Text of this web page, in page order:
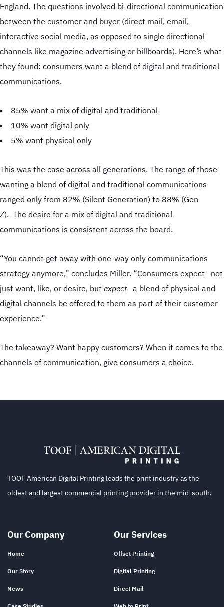
Case Studies
Offset Printing
England. The questions involved bi-directional communication
between the customer and buyer (direct mail, email,
interactive social media, as opposed to single directional
channels like magazine advertising or billboards). Here’s what
they found: consumers want a blend of digital and traditional
communications.
85% want a mix of digital and traditional
10% want digital only
5% want physical only
This was the case across all generations. The range of those
wanting a blend of digital and traditional communications
ranged only from 82% (Silent Generation) to 88% (Gen
Z). The desire for a mix of digital and traditional
communications is consistent across the board.
“You cannot get away with one-way only communications
strategy anymore,” concludes Miller. “Consumers expect—not
just want, like, or desire, but expect—a blend of physical and
digital channels be offered to them as part of their customer
experience.”
The takeaway? Want happy customers? When it comes to the
channels of communication, give consumers a choice.
TOOF American Digital Printing leads the print industry as the
oldest and largest commercial printing provider in the mid-south.
Our Company
Home
Our Story
News
Our Services
Offset Printing
Digital Printing
Direct Mail